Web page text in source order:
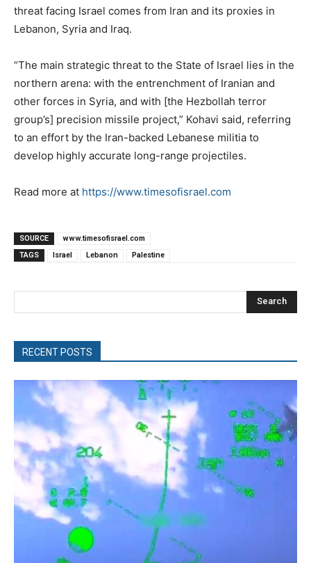
threat facing Israel comes from Iran and its proxies in
Lebanon, Syria and Iraq.
“The main strategic threat to the State of Israel lies in the
northern arena: with the entrenchment of Iranian and
other forces in Syria, and with [the Hezbollah terror
group’s] precision missile project,” Kohavi said, referring
to an effort by the Iran-backed Lebanese militia to
develop highly accurate long-range projectiles.
Read more at https://www.timesofisrael.com
SOURCE
www.timesofisrael.com
TAGS
Israel Lebanon Palestine
Search
RECENT POSTS